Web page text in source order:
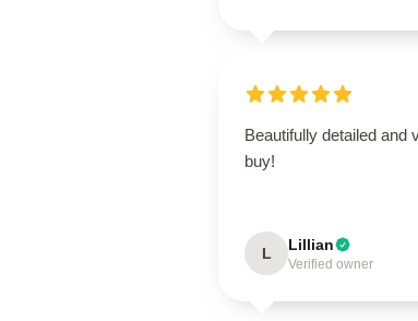
Beautifully detailed and
buy!
L Lillian
Verified owner